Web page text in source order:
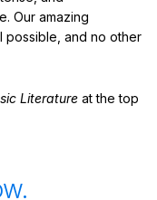
Our amazing
possible, and no other
Literature at the top